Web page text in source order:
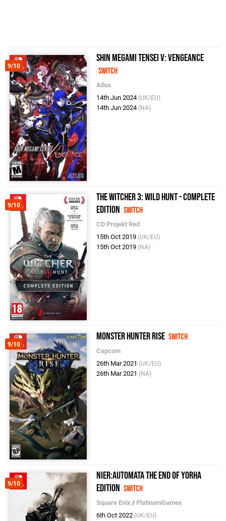
9/10
Shin Megami Tensei V: Vengeance
Switch
Atlus
14th Jun 2024 (UK/EU)
14th Jun 2024 (NA)
9/10
The Witcher 3: Wild Hunt - Complete
Edition Switch
CD Projekt Red
15th Oct 2019 (UK/EU)
15th Oct 2019 (NA)
9/10
Monster Hunter Rise Switch
Capcom
26th Mar 2021 (UK/EU)
26th Mar 2021 (NA)
9/10
NieR:Automata The End of YoRHa
Edition Switch
Square Enix / PlatinumGames
6th Oct 2022 (UK/EU)